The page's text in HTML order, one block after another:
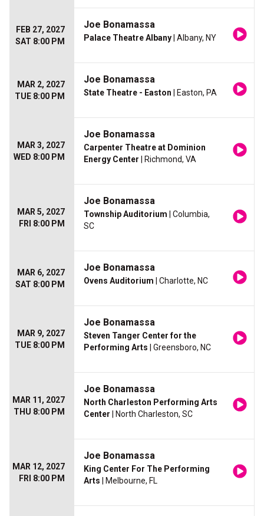
FEB 27, 2027
SAT 8:00 PM
Joe Bonamassa
Palace Theatre Albany | Albany, NY
MAR 2, 2027
TUE 8:00 PM
Joe Bonamassa
State Theatre - Easton | Easton, PA
MAR 3, 2027
WED 8:00 PM
Joe Bonamassa
Carpenter Theatre at Dominion
Energy Center | Richmond, VA
MAR 5, 2027
FRI 8:00 PM
Joe Bonamassa
Township Auditorium | Columbia,
SC
MAR 6, 2027
SAT 8:00 PM
Joe Bonamassa
Ovens Auditorium | Charlotte, NC
MAR 9, 2027
TUE 8:00 PM
Joe Bonamassa
Steven Tanger Center for the
Performing Arts | Greensboro, NC
MAR 11, 2027
THU 8:00 PM
Joe Bonamassa
North Charleston Performing Arts
Center | North Charleston, SC
MAR 12, 2027
FRI 8:00 PM
Joe Bonamassa
King Center For The Performing
Arts | Melbourne, FL